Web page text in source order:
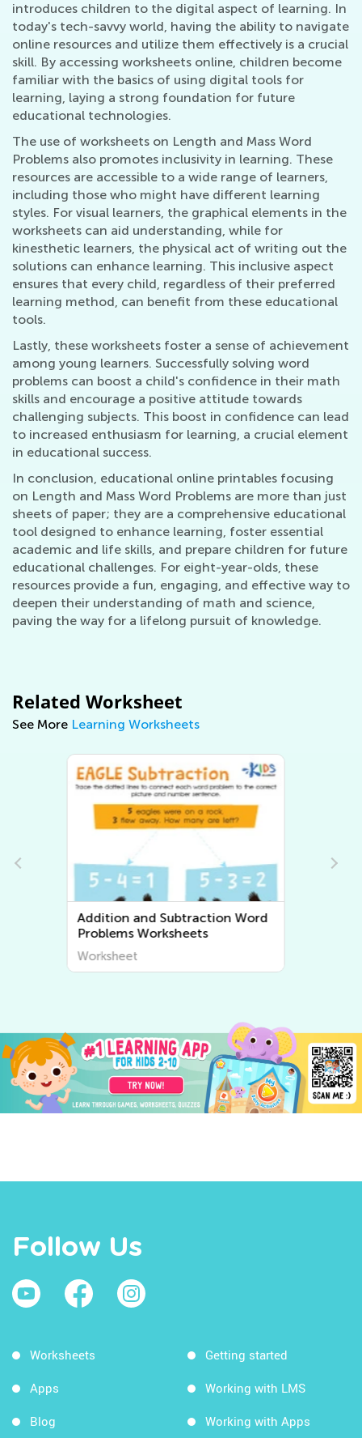
introduces children to the digital aspect of learning. In
today's tech-savvy world, having the ability to navigate
online resources and utilize them effectively is a crucial
skill. By accessing worksheets online, children become
familiar with the basics of using digital tools for
learning, laying a strong foundation for future
educational technologies.
The use of worksheets on Length and Mass Word
Problems also promotes inclusivity in learning. These
resources are accessible to a wide range of learners,
including those who might have different learning
styles. For visual learners, the graphical elements in the
worksheets can aid understanding, while for
kinesthetic learners, the physical act of writing out the
solutions can enhance learning. This inclusive aspect
ensures that every child, regardless of their preferred
learning method, can benefit from these educational
tools.
Lastly, these worksheets foster a sense of achievement
among young learners. Successfully solving word
problems can boost a child's confidence in their math
skills and encourage a positive attitude towards
challenging subjects. This boost in confidence can lead
to increased enthusiasm for learning, a crucial element
in educational success.
In conclusion, educational online printables focusing
on Length and Mass Word Problems are more than just
sheets of paper; they are a comprehensive educational
tool designed to enhance learning, foster essential
academic and life skills, and prepare children for future
educational challenges. For eight-year-olds, these
resources provide a fun, engaging, and effective way to
deepen their understanding of math and science,
paving the way for a lifelong pursuit of knowledge.
Related Worksheet
See More Learning Worksheets
Multiplication and Division Word
Problems Worksheets
Worksheet
Follow Us
Worksheets
Apps
Blog
Getting started
Working with LMS
Working with Apps